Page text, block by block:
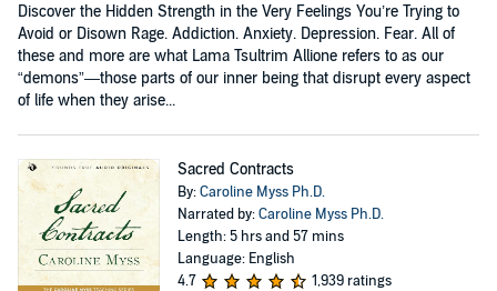
Discover the Hidden Strength in the Very Feelings You’re Trying to
Avoid or Disown Rage. Addiction. Anxiety. Depression. Fear. All of
these and more are what Lama Tsultrim Allione refers to as our
“demons”—those parts of our inner being that disrupt every aspect
of life when they arise...
Sacred Contracts
By:Caroline Myss Ph.D.
Narrated by:Caroline Myss Ph.D.
Length: 5 hrs and 57 mins
Language: English
4.7
1,939 ratings